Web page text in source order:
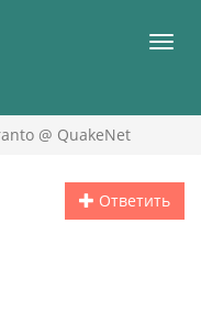
@ QuakeNet
Ответить